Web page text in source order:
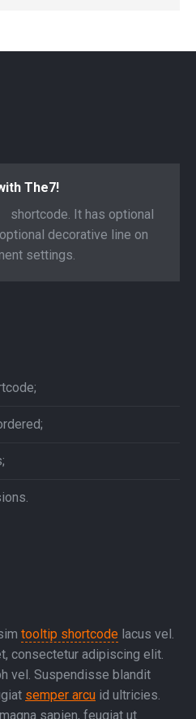
The7!
shortcode. It has optional
decorative line on
settings.
tooltip shortcode lacus vel.
consectetur adipiscing elit.
vel. Suspendisse blandit
semper arcu id ultricies.
sapien, feugiat ut